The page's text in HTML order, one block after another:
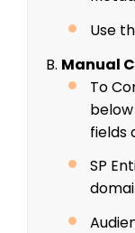
Use
B. Manual
To
fields
SP